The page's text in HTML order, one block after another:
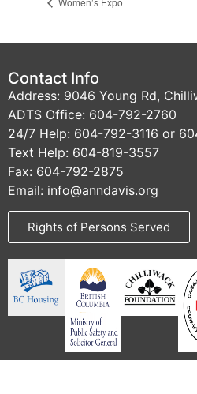
Contact Info
Address: 9046 Young Rd,
ADTS Office: 604-792-2760
24/7 Help: 604-792-3116 or
Text Help: 604-819-3557
Fax: 604-792-2875
Email: info@anndavis.org
Rights of Persons Served